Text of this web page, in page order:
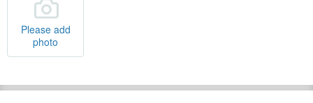
Please add
photo